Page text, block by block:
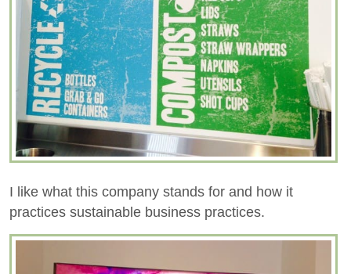
I like what this company stands for and how it
practices sustainable business practices.